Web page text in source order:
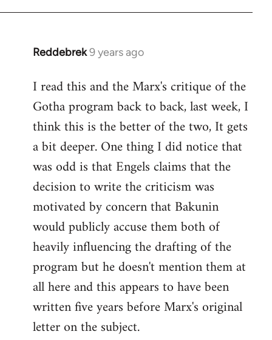
Reddebrek9 years ago
In
to
Welcome
libcom.org
I read this and the Marx's critique of the
Gotha program back to back, last week, I
think this is the better of the two, It gets
a bit deeper. One thing I did notice that
was odd is that Engels claims that the
decision to write the criticism was
motivated by concern that Bakunin
would publicly accuse them both of
heavily influencing the drafting of the
program but he doesn't mention them at
all here and this appears to have been
written five years before Marx's original
letter on the subject.